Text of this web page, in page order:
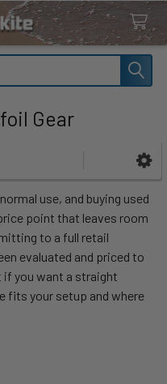
Gear
use, and buying used
point that leaves room
to a full retail
evaluated and priced to
you want a straight
fits your setup and where